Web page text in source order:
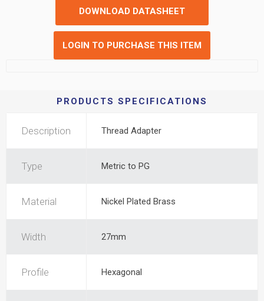
DOWNLOAD DATASHEET
LOGIN TO PURCHASE THIS ITEM
PRODUCTS SPECIFICATIONS
Description Thread Adapter
Type Metric to PG
Material Nickel Plated Brass
Width 27mm
Profile Hexagonal